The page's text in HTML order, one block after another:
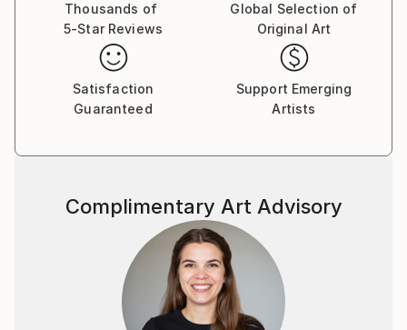
Thousands of
5-Star Reviews
Global Selection of
Original Art
Satisfaction
Guaranteed
Support Emerging
Artists
Complimentary Art Advisory